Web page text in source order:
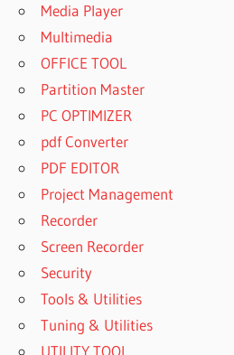
Media Player
Multimedia
OFFICE TOOL
Partition Master
PC OPTIMIZER
pdf Converter
PDF EDITOR
Project Management
Recorder
Screen Recorder
Security
Tools & Utilities
Tuning & Utilities
UTILITY TOOL